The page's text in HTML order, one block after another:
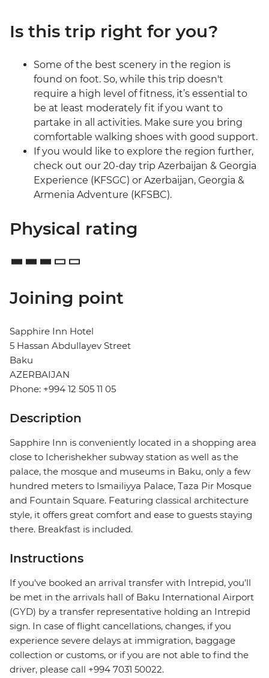
Is this trip right for you?
Some of the best scenery in the region is
found on foot. So, while this trip doesn't
require a high level of fitness, it’s essential to
be at least moderately fit if you want to
partake in all activities. Make sure you bring
comfortable walking shoes with good support.
If you would like to explore the region further,
check out our 20-day trip Azerbaijan & Georgia
Experience (KFSGC) or Azerbaijan, Georgia &
Armenia Adventure (KFSBC).
Physical rating
Joining point
Sapphire Inn Hotel
5 Hassan Abdullayev Street
Baku
AZERBAIJAN
Phone: +994 12 505 11 05
Description
Sapphire Inn is conveniently located in a shopping area
close to Icherishekher subway station as well as the
palace, the mosque and museums in Baku, only a few
hundred meters to Ismailiyya Palace, Taza Pir Mosque
and Fountain Square. Featuring classical architecture
style, it offers great comfort and ease to guests staying
there. Breakfast is included.
Instructions
If you've booked an arrival transfer with Intrepid, you’ll
be met in the arrivals hall of Baku International Airport
(GYD) by a transfer representative holding an Intrepid
sign. In case of flight cancellations, changes, if you
experience severe delays at immigration, baggage
collection or customs, or if you are not able to find the
driver, please call +994 7031 50022.